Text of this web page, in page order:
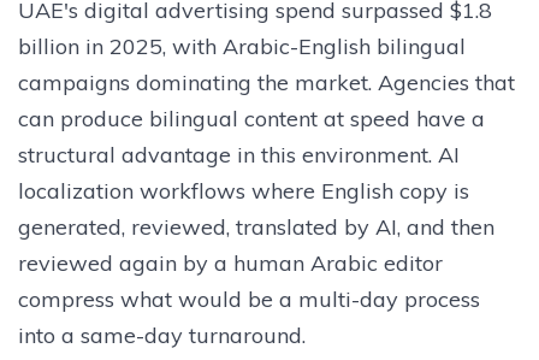
UAE's digital advertising spend surpassed $1.8
billion in 2025, with Arabic-English bilingual
campaigns dominating the market. Agencies that
can produce bilingual content at speed have a
structural advantage in this environment. AI
localization workflows where English copy is
generated, reviewed, translated by AI, and then
reviewed again by a human Arabic editor
compress what would be a multi-day process
into a same-day turnaround.